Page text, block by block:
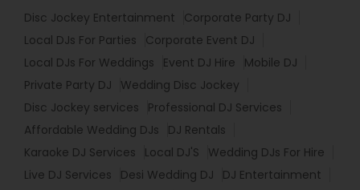
Disc Jockey Entertainment
Corporate Party DJ
Local DJs For Parties
Corporate Event DJ
Local DJs For Weddings
Event DJ Hire
Mobile DJ
Private Party DJ
Wedding Disc Jockey
Disc Jockey services
Professional DJ Services
Affordable Wedding DJs
DJ Rentals
Karaoke DJ Services
Local DJ'S
Wedding DJs For Hire
Live DJ Services
Desi Wedding DJ
DJ Entertainment